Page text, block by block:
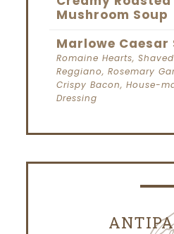
Mushroom Soup
Marlowe Caesar
Romaine Hearts,
Reggiano, Rosemary
Crispy Bacon, House-
Dressing